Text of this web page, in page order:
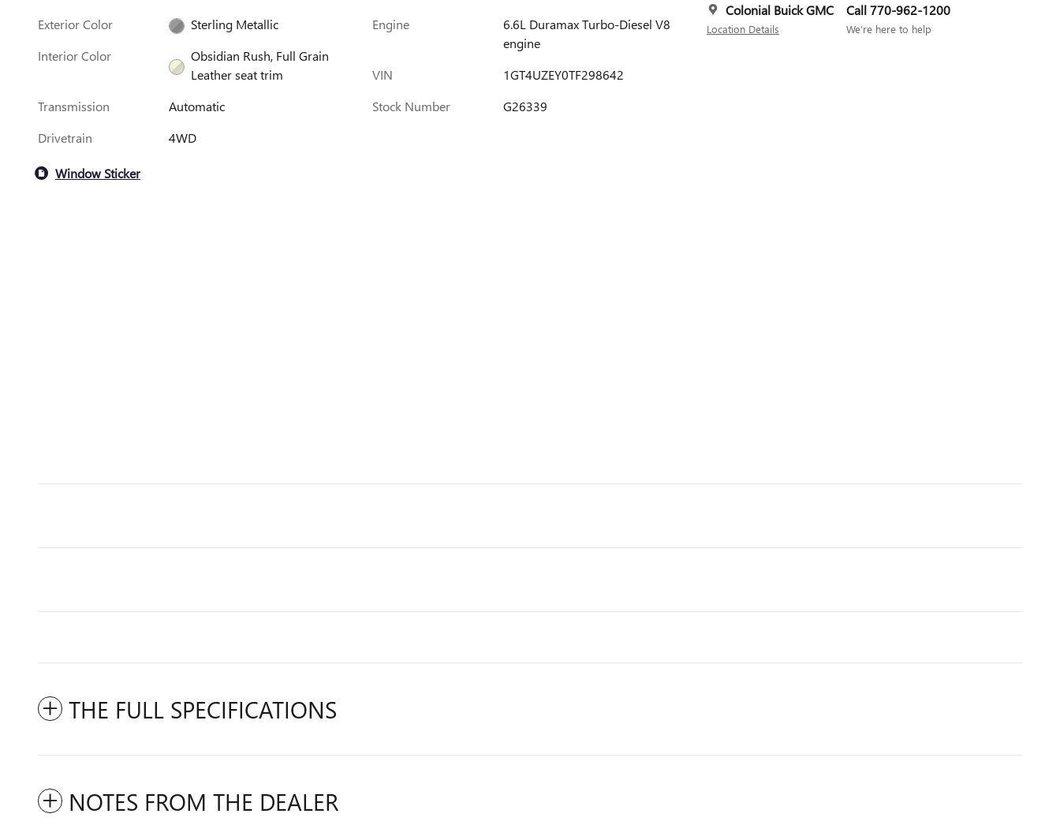
Colonial Buick GMC
Location Details
Call 770-962-1200
We’re here to help
Exterior Color
Sterling Metallic
Interior Color
Obsidian Rush, Full Grain
Leather seat trim
Transmission
Automatic
Drivetrain
4WD
Engine
6.6L Duramax Turbo-Diesel V8
engine
VIN
1GT4UZEY0TF298642
Stock Number
G26339
Window Sticker
THE FULL SPECIFICATIONS
NOTES FROM THE DEALER